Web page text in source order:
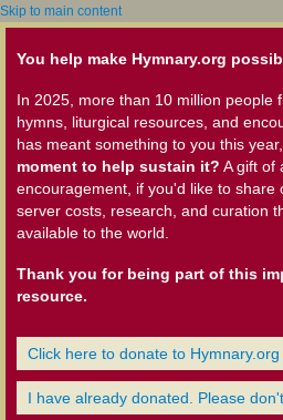
Skip to main content
You help make Hymnary.org
In 2025, more than 10 million people
hymns, liturgical resources, and
has meant something to you this year,
moment to help sustain it? A gift of
encouragement, if you'd like to
server costs, research, and curation
available to the world.
Thank you for being part of this
resource.
Click here to donate to Hymnary.org
I have already donated. Please